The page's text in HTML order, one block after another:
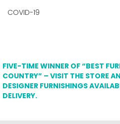
COVID-19
FIVE-TIME WINNER OF “BEST
COUNTRY” – VISIT THE STORE
DESIGNER FURNISHINGS
DELIVERY.